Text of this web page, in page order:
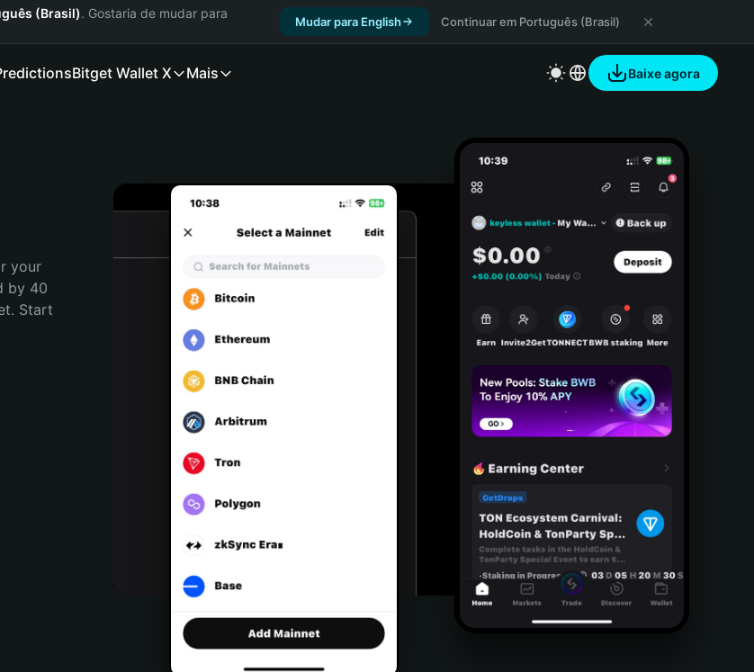
(Brasil). Gostaria de mudar para
Mudar para English Continuar em Português (Brasil)
Bitget Wallet X Mais Baixe agora
your
by 40
Start